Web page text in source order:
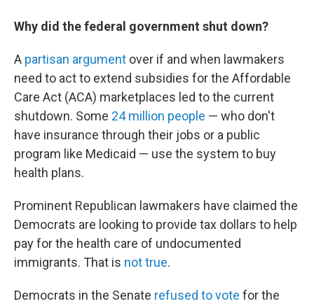
Why did the federal government shut down?
A partisan argument over if and when lawmakers
need to act to extend subsidies for the Affordable
Care Act (ACA) marketplaces led to the current
shutdown. Some 24 million people — who don't
have insurance through their jobs or a public
program like Medicaid — use the system to buy
health plans.
Prominent Republican lawmakers have claimed the
Democrats are looking to provide tax dollars to help
pay for the health care of undocumented
immigrants. That is not true.
Democrats in the Senate refused to vote for the